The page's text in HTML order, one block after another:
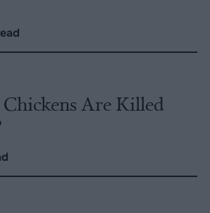
Are Killed